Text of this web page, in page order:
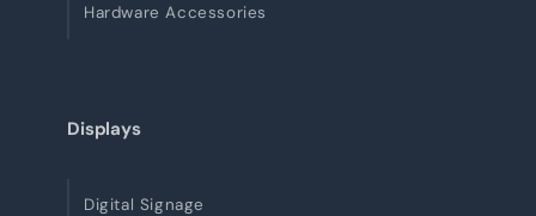
Hardware Accessories
Displays
Digital Signage